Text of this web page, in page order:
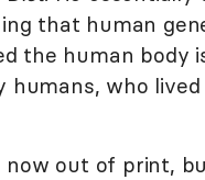
that human
the human body
who
now out of print,